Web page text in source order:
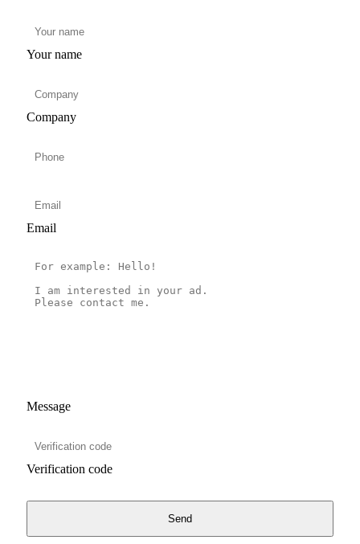
Your name
Company
Email
Message
Verification code